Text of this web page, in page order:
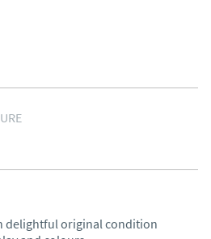
delightful original condition